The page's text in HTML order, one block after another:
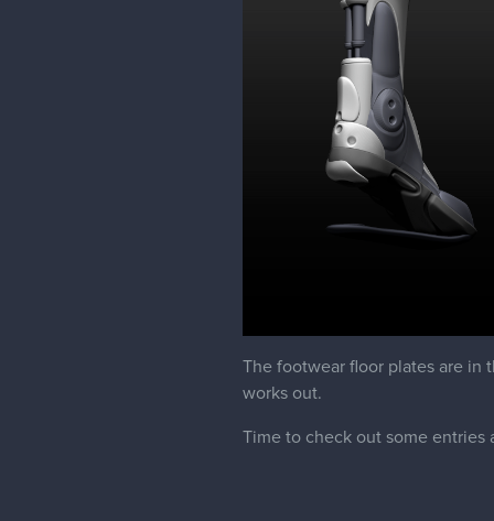
The footwear floor plates are in
works out.
Time to check out some entries